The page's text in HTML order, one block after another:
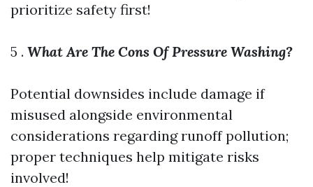
prioritize safety first!
5 . What Are The Cons Of Pressure Washing?
Potential downsides include damage if
misused alongside environmental
considerations regarding runoff pollution;
proper techniques help mitigate risks
involved!